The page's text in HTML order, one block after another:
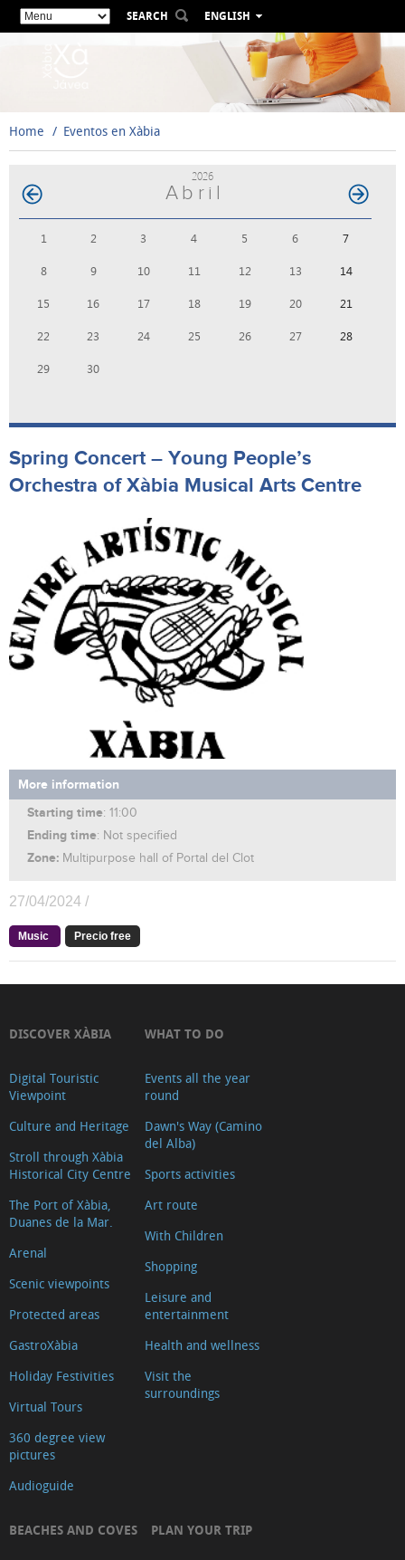
SEARCH
ENGLISH
ESPAÑOL
VALENCIÀ
FRANÇAIS
Home Eventos en Xàbia
2026
Abril
1 2 3 4 5 6 7
8 9 10 11 12 13 14
15 16 17 18 19 20 21
22 23 24 25 26 27 28
29 30
Spring Concert – Young People’s
Orchestra of Xàbia Musical Arts Centre
More information
Starting time: 11:00
Ending time: Not specified
Zone: Multipurpose hall of Portal del Clot
27/04/2024 /
Music Precio free
DISCOVER XÀBIA
Digital Touristic
Viewpoint
Culture and Heritage
Stroll through Xàbia
Historical City Centre
The Port of Xàbia,
Duanes de la Mar.
Arenal
Scenic viewpoints
Protected areas
GastroXàbia
Holiday Festivities
Virtual Tours
360 degree view
pictures
Audioguide
WHAT TO DO
Events all the year
round
Dawn's Way (Camino
del Alba)
Sports activities
Art route
With Children
Shopping
Leisure and
entertainment
Health and wellness
Visit the
surroundings
BEACHES AND COVES PLAN YOUR TRIP